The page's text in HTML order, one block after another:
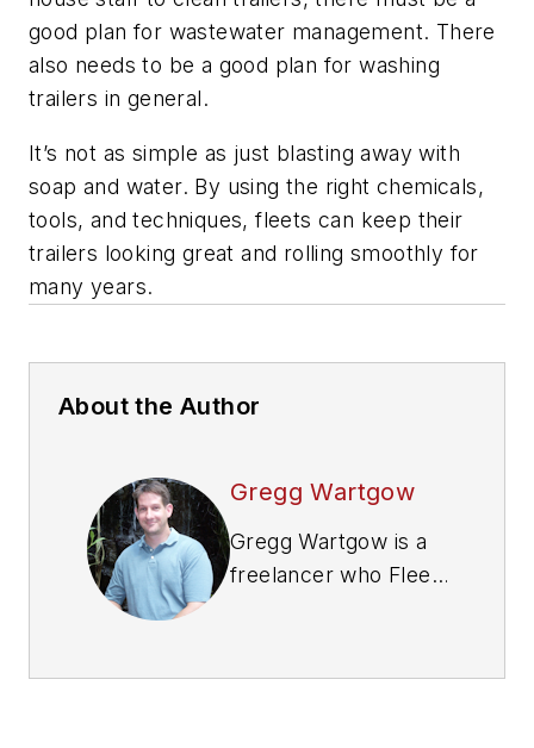
good plan for wastewater management. There
also needs to be a good plan for washing
trailers in general.
It’s not as simple as just blasting away with
soap and water. By using the right chemicals,
tools, and techniques, fleets can keep their
trailers looking great and rolling smoothly for
many years.
About the Author
Gregg Wartgow
Gregg Wartgow is a
freelancer who Fleet
years, writing about